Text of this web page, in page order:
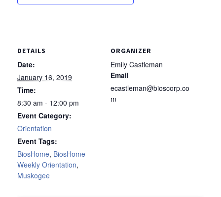
DETAILS
Date:
January 16, 2019
Time:
8:30 am - 12:00 pm
Event Category:
Orientation
Event Tags:
BiosHome, BiosHome
Weekly Orientation,
Muskogee
ORGANIZER
Emily Castleman
Email
ecastleman@bioscorp.co
m